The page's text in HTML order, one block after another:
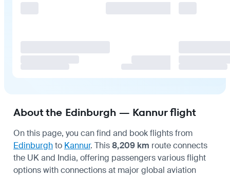
About the Edinburgh — Kannur flight
On this page, you can find and book flights from
Edinburghto Kannur. This8,209 km route connects
the UK and India, offering passengers various flight
options with connections at major global aviation